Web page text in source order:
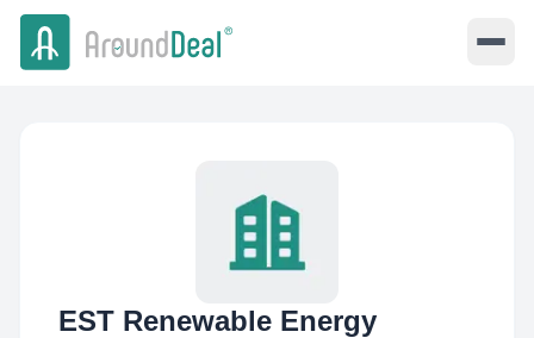
EST Renewable Energy